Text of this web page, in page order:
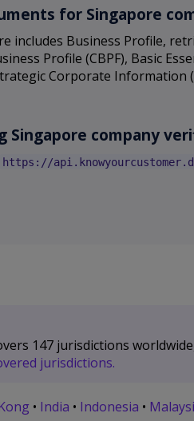
for Singapore
includes Business Profile,
Profile (CBPF), Basic
Corporate
company
https://
147 jurisdictions
jurisdictions.
• India • Indonesia •